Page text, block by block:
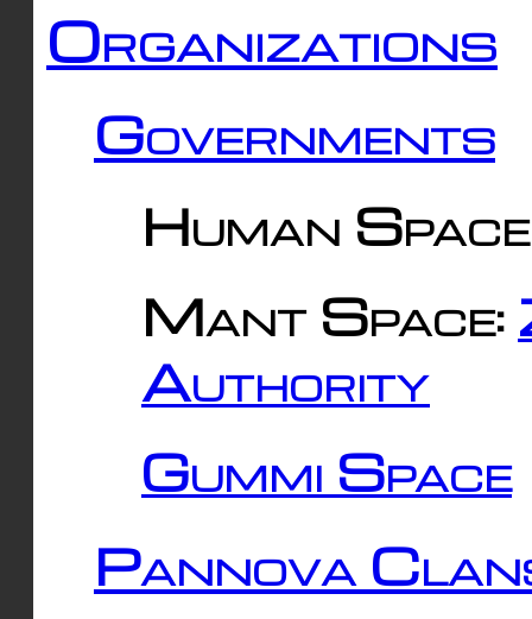
Organizations
Governments
Human
Mant Space:
Authority
Gummi Space
Pannova